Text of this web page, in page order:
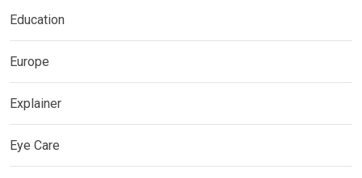
Education
Europe
Explainer
Eye Care